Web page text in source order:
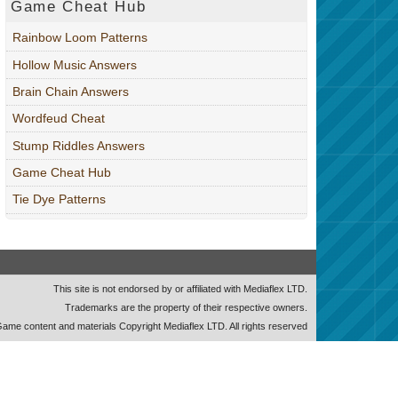
Game Cheat Hub
Rainbow Loom Patterns
Hollow Music Answers
Brain Chain Answers
Wordfeud Cheat
Stump Riddles Answers
Game Cheat Hub
Tie Dye Patterns
This site is not endorsed by or affiliated with Mediaflex LTD.
Trademarks are the property of their respective owners.
content and materials Copyright Mediaflex LTD. All rights reserved